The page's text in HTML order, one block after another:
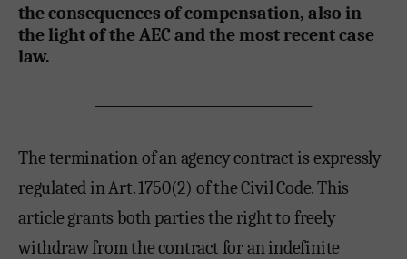
the consequences of compensation, also in
the light of the AEC and the most recent case
law.
The termination of an agency contract is expressly
regulated in Art. 1750(2) of the Civil Code. This
article grants both parties the right to freely
withdraw from the contract for an indefinite